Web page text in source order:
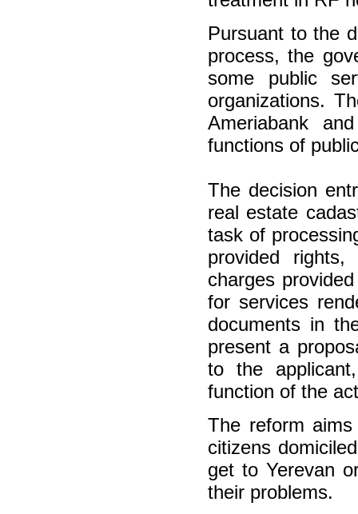
Pursuant to the
process, the
some public
organizations.
Ameriabank
functions of
The decision
real estate
task of
provided
charges
for services
documents in
present a
to the
function of the
The reform
citizens
get to Yerevan
their problems.